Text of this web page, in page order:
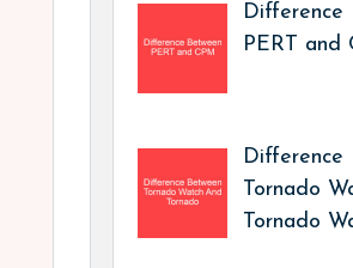
Difference
PERT and
Difference
Tornado
Tornado